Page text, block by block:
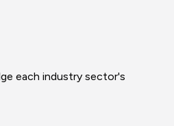
each industry sector's